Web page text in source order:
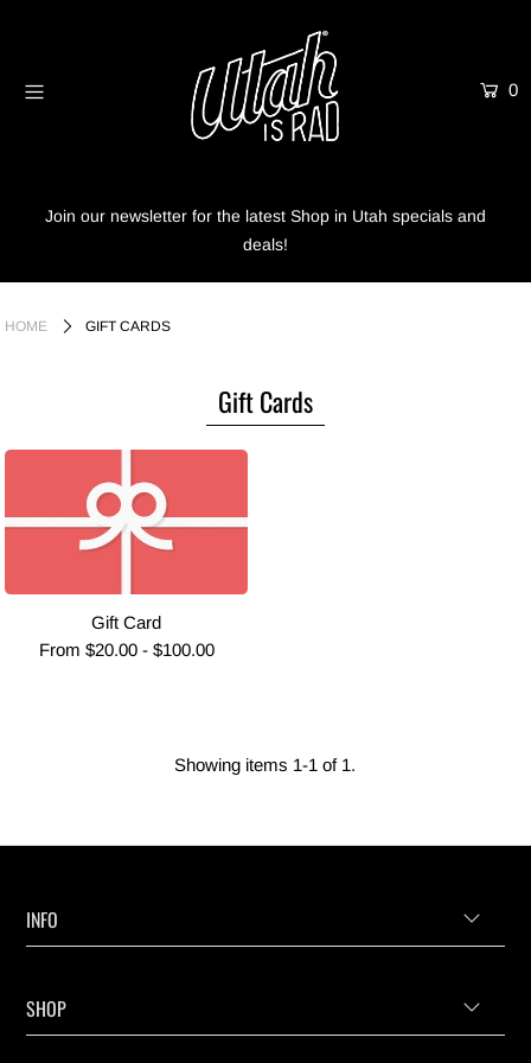
0
Join our newsletter for the latest Shop in Utah specials and
deals!
HOME GIFT CARDS
Gift Cards
Gift Card
From $20.00 - $100.00
Showing items 1-1 of 1.
INFO
SHOP
Home